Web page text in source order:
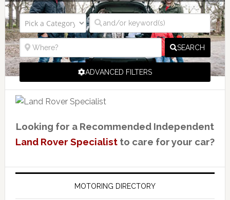
SEARCH
ADVANCED FILTERS
Looking for a Recommended Independent
Land Rover Specialistto care for your car?
MOTORING DIRECTORY